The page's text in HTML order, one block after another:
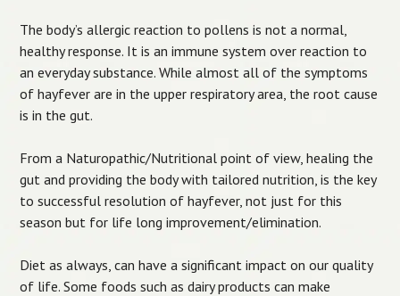
The body’s allergic reaction to pollens is not a normal,
healthy response. It is an immune system over reaction to
an everyday substance. While almost all of the symptoms
of hayfever are in the upper respiratory area, the root cause
is in the gut.
From a Naturopathic/Nutritional point of view, healing the
gut and providing the body with tailored nutrition, is the key
to successful resolution of hayfever, not just for this
season but for life long improvement/elimination.
Diet as always, can have a significant impact on our quality
of life. Some foods such as dairy products can make